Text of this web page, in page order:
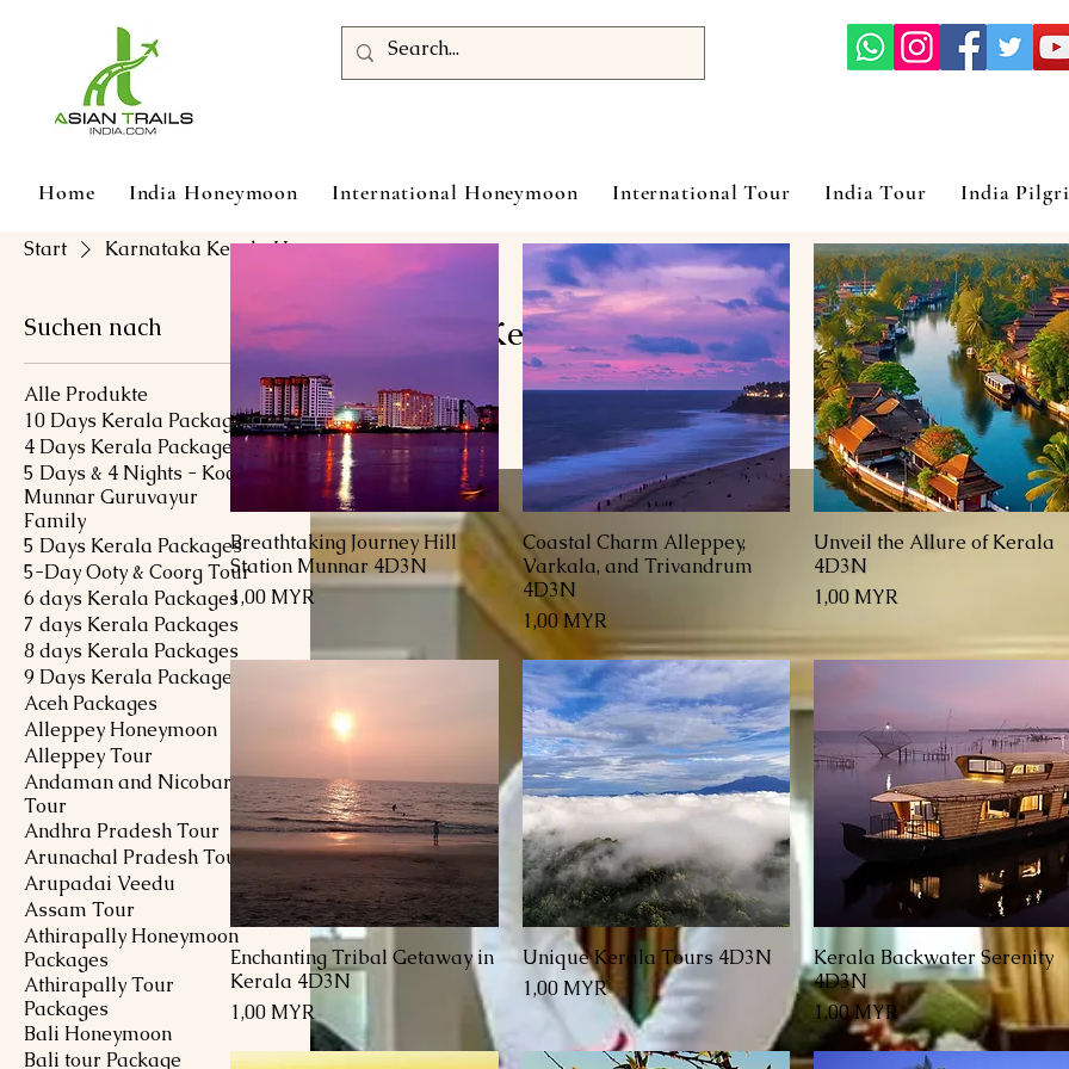
Home India Honeymoon International Honeymoon International Tour India Tour India
Start Karnataka Kerala Honeymoon
Suchen nach
Alle Produkte
10 Days Kerala Package
4 Days Kerala Package
5 Days & 4 Nights - Kochi
Munnar Guruvayur
Family
5 Days Kerala Packages
5-Day Ooty & Coorg Tour
6 days Kerala Packages
7 days Kerala Packages
8 days Kerala Packages
9 Days Kerala Packages
Aceh Packages
Alleppey Honeymoon
Alleppey Tour
Andaman and Nicobar
Tour
Andhra Pradesh Tour
Arunachal Pradesh Tour
Arupadai Veedu
Assam Tour
Athirapally Honeymoon
Packages
Athirapally Tour
Packages
Bali Honeymoon
Bali tour Package
Karnataka Kerala Honeymoon
1 Produkt
Schnellansicht
Breathtaking Journey Hill
Station Munnar 4D3N
Preis
1,00 MYR
Schnellansicht
Coastal Charm Alleppey,
Varkala, and Trivandrum
4D3N
Preis
1,00 MYR
Schnellansicht
Unveil the Allure of Kerala
4D3N
Preis
1,00 MYR
Schnellansicht
Enchanting Tribal Getaway in
Kerala 4D3N
Preis
1,00 MYR
Schnellansicht
Unique Kerala Tours 4D3N
Preis
1,00 MYR
Schnellansicht
Kerala Backwater Serenity
4D3N
Preis
1,00 MYR